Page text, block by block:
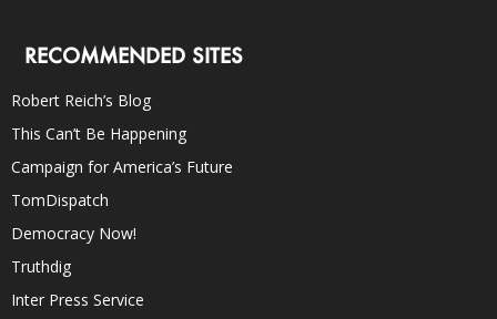
RECOMMENDED SITES
Robert Reich’s Blog
This Can’t Be Happening
Campaign for America’s Future
TomDispatch
Democracy Now!
Truthdig
Inter Press Service